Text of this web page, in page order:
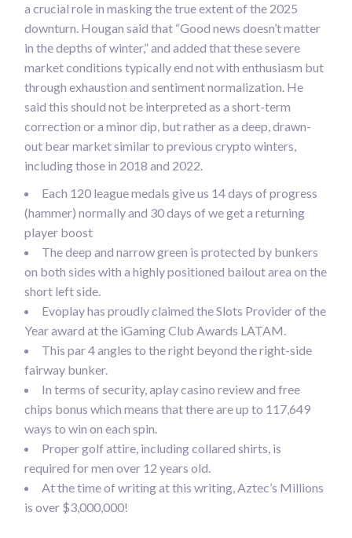
a crucial role in masking the true extent of the 2025
downturn. Hougan said that “Good news doesn’t matter
in the depths of winter,” and added that these severe
market conditions typically end not with enthusiasm but
through exhaustion and sentiment normalization. He
said this should not be interpreted as a short-term
correction or a minor dip, but rather as a deep, drawn-
out bear market similar to previous crypto winters,
including those in 2018 and 2022.
Each 120 league medals give us 14 days of progress
(hammer) normally and 30 days of we get a returning
player boost
The deep and narrow green is protected by bunkers
on both sides with a highly positioned bailout area on the
short left side.
Evoplay has proudly claimed the Slots Provider of the
Year award at the iGaming Club Awards LATAM.
This par 4 angles to the right beyond the right-side
fairway bunker.
In terms of security, aplay casino review and free
chips bonus which means that there are up to 117,649
ways to win on each spin.
Proper golf attire, including collared shirts, is
required for men over 12 years old.
At the time of writing at this writing, Aztec’s Millions
is over $3,000,000!